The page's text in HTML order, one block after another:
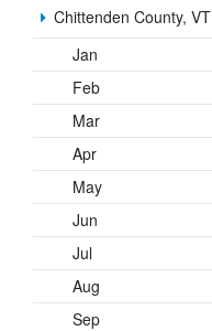
Chittenden County, VT
Jan
Feb
Mar
Apr
May
Jun
Jul
Aug
Sep